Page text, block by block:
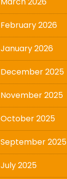
February 2026
January 2026
December 2025
November 2025
October 2025
September 2025
July 2025